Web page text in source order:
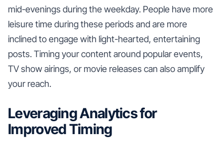
mid-evenings during the weekday. People have more
leisure time during these periods and are more
inclined to engage with light-hearted, entertaining
posts. Timing your content around popular events,
TV show airings, or movie releases can also amplify
your reach.
Leveraging Analytics for
Improved Timing